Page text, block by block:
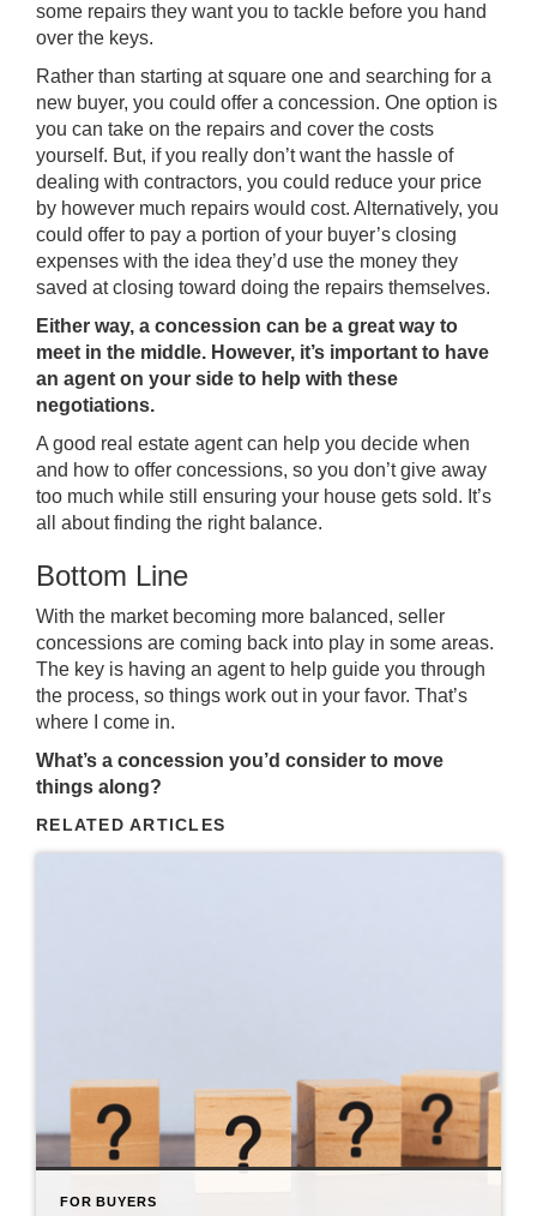
some repairs they want you to tackle before you hand
over the keys.
Rather than starting at square one and searching for a
new buyer, you could offer a concession. One option is
you can take on the repairs and cover the costs
yourself. But, if you really don’t want the hassle of
dealing with contractors, you could reduce your price
by however much repairs would cost. Alternatively, you
could offer to pay a portion of your buyer’s closing
expenses with the idea they’d use the money they
saved at closing toward doing the repairs themselves.
Either way, a concession can be a great way to
meet in the middle. However, it’s important to have
an agent on your side to help with these
negotiations.
A good real estate agent can help you decide when
and how to offer concessions, so you don’t give away
too much while still ensuring your house gets sold. It’s
all about finding the right balance.
Bottom Line
With the market becoming more balanced, seller
concessions are coming back into play in some areas.
The key is having an agent to help guide you through
the process, so things work out in your favor. That’s
where I come in.
What’s a concession you’d consider to move
things along?
RELATED ARTICLES
FOR BUYERS